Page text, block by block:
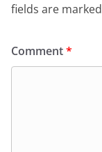
fields are marked
Comment*